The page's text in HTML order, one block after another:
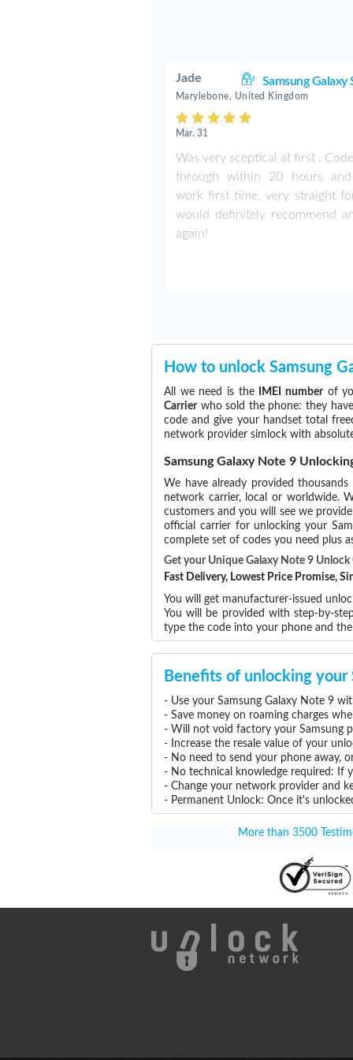
Jade Samsung Galaxy
Marylebone, United Kingdom
Mar. 31
Was very sceptical at first .
through within 20 hours
work first time, very straight
would definitely recommend
again!
How to unlock Samsung
All we need is the IMEI numberof
Carrierwho sold the phone: they
code and give your handset total
network provider simlock with
Samsung Galaxy Note 9
We have already provided
network carrier, local or worldwide.
customers and you will see we
official carrier for unlocking your
complete set of codes you need plus
Get your Unique Galaxy Note 9 Unlock
Fast Delivery, Lowest Price Promise,
You will get manufacturer-issued
You will be provided with step-by-
type the code into your phone and
Benefits of unlocking your
- Use your Samsung Galaxy Note 9
- Save money on roaming charges
- Will not void factory your Samsung
- Increase the resale value of your
- No need to send your phone away,
- No technical knowledge required: If
- Change your network provider and
- Permanent Unlock: Once it's
More than 3500